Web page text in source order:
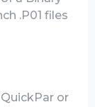
.P01 files
or